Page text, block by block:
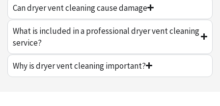
Can dryer vent cleaning cause damage
What is included in a professional dryer vent cleaning
service?
Why is dryer vent cleaning important?